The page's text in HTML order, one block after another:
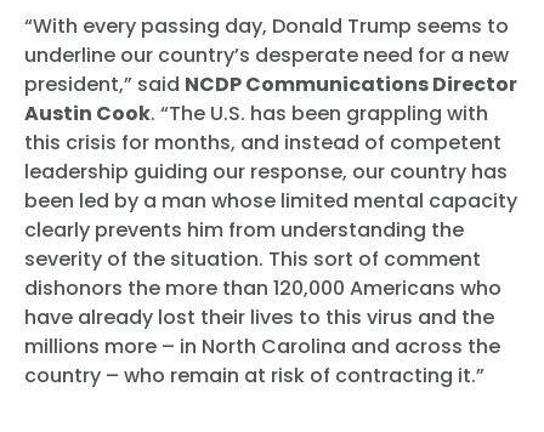
“With every passing day, Donald Trump seems to
underline our country’s desperate need for a new
president,” said NCDP Communications Director
Austin Cook. “The U.S. has been grappling with
this crisis for months, and instead of competent
leadership guiding our response, our country has
been led by a man whose limited mental capacity
clearly prevents him from understanding the
severity of the situation. This sort of comment
dishonors the more than 120,000 Americans who
have already lost their lives to this virus and the
millions more – in North Carolina and across the
country – who remain at risk of contracting it.”